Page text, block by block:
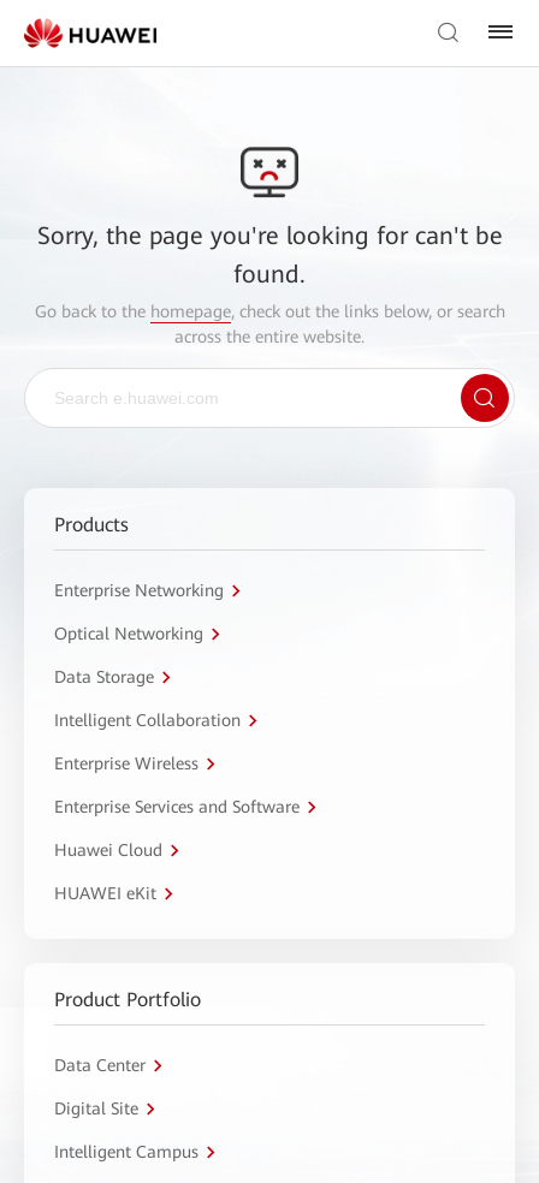
Sorry, the page you're looking for can't be
found.
Go back to the homepage, check out the links below, or search
across the entire website.
Products
Enterprise Networking
Optical Networking
Data Storage
Intelligent Collaboration
Enterprise Wireless
Enterprise Services and Software
Huawei Cloud
HUAWEI eKit
Product Portfolio
Data Center
Digital Site
Intelligent Campus